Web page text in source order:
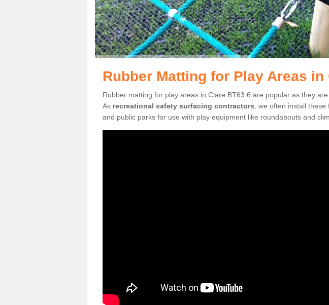
Rubber Matting for Play Areas in
Rubber matting for play areas in Clare BT63 6 are popular as they
As recreational safety surfacing contractors , we often install
and public parks for use with play equipment like roundabouts and